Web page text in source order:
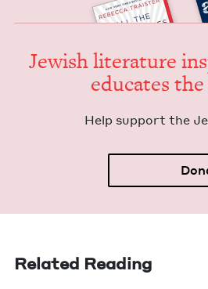
Jew­ish lit­er­a­ture
edu­cates
Help sup­port the
Related Reading